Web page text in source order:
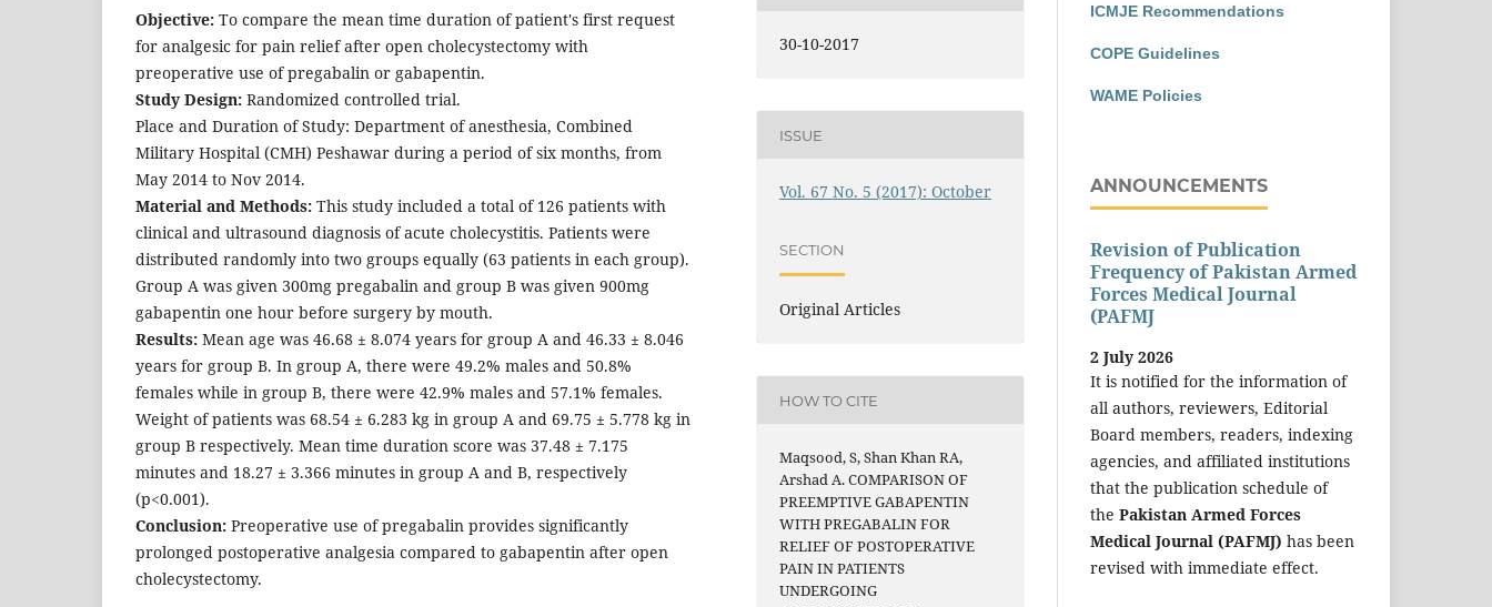
Objective: To compare the mean time duration of patient's first request
for analgesic for pain relief after open cholecystectomy with
preoperative use of pregabalin or gabapentin.
Study Design: Randomized controlled trial.
Place and Duration of Study: Department of anesthesia, Combined
Military Hospital (CMH) Peshawar during a period of six months, from
May 2014 to Nov 2014.
Material and Methods: This study included a total of 126 patients with
clinical and ultrasound diagnosis of acute cholecystitis. Patients were
distributed randomly into two groups equally (63 patients in each group).
Group A was given 300mg pregabalin and group B was given 900mg
gabapentin one hour before surgery by mouth.
Results: Mean age was 46.68 ± 8.074 years for group A and 46.33 ± 8.046
years for group B. In group A, there were 49.2% males and 50.8%
females while in group B, there were 42.9% males and 57.1% females.
Weight of patients was 68.54 ± 6.283 kg in group A and 69.75 ± 5.778 kg in
group B respectively. Mean time duration score was 37.48 ± 7.175
minutes and 18.27 ± 3.366 minutes in group A and B, respectively
(p<0.001).
Conclusion: Preoperative use of pregabalin provides significantly
prolonged postoperative analgesia compared to gabapentin after open
cholecystectomy.
30-10-2017
ISSUE
Vol. 67 No. 5 (2017): October
SECTION
Original Articles
HOW TO CITE
Maqsood, S, Shan Khan RA,
Arshad A. COMPARISON OF
PREEMPTIVE GABAPENTIN
WITH PREGABALIN FOR
RELIEF OF POSTOPERATIVE
PAIN IN PATIENTS
UNDERGOING
ICMJE Recommendations
COPE Guidelines
WAME Policies
ANNOUNCEMENTS
Revision of Publication
Frequency of Pakistan Armed
Forces Medical Journal
(PAFMJ
2 July 2026
It is notified for the information of
all authors, reviewers, Editorial
Board members, readers, indexing
agencies, and affiliated institutions
that the publication schedule of
the Pakistan Armed Forces
Medical Journal (PAFMJ) has been
revised with immediate effect.